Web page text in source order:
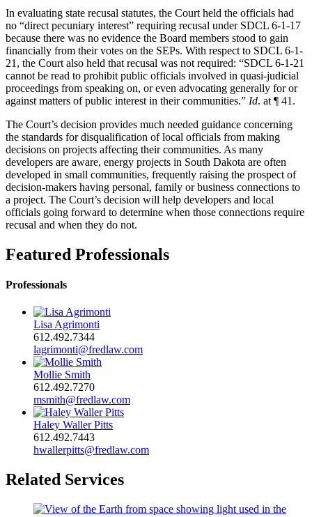
In evaluating state recusal statutes, the Court held the officials had
no “direct pecuniary interest” requiring recusal under SDCL 6-1-17
because there was no evidence the Board members stood to gain
financially from their votes on the SEPs. With respect to SDCL 6-1-
21, the Court also held that recusal was not required: “SDCL 6-1-21
cannot be read to prohibit public officials involved in quasi-judicial
proceedings from speaking on, or even advocating generally for or
against matters of public interest in their communities.” Id. at ¶ 41.
The Court’s decision provides much needed guidance concerning
the standards for disqualification of local officials from making
decisions on projects affecting their communities. As many
developers are aware, energy projects in South Dakota are often
developed in small communities, frequently raising the prospect of
decision-makers having personal, family or business connections to
a project. The Court’s decision will help developers and local
officials going forward to determine when those connections require
recusal and when they do not.
Featured Professionals
Professionals
Lisa Agrimonti
612.492.7344
lagrimonti@fredlaw.com
Mollie Smith
612.492.7270
msmith@fredlaw.com
Haley Waller Pitts
612.492.7443
hwallerpitts@fredlaw.com
Related Services